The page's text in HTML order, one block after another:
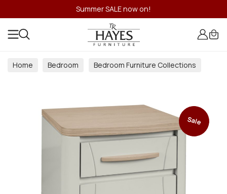
Summer SALE now on!
Home Bedroom Bedroom Furniture Collections
Sale